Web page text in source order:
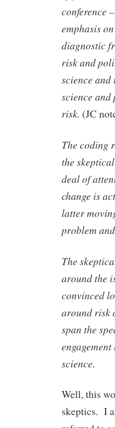
conference
emphasis
diagnostic
risk and
science
science
risk. (JC
The coding
the
deal of
change is
latter
problem
The
around the
convinced
around risk
span the
engagement
science.
Well, this
skeptics. I